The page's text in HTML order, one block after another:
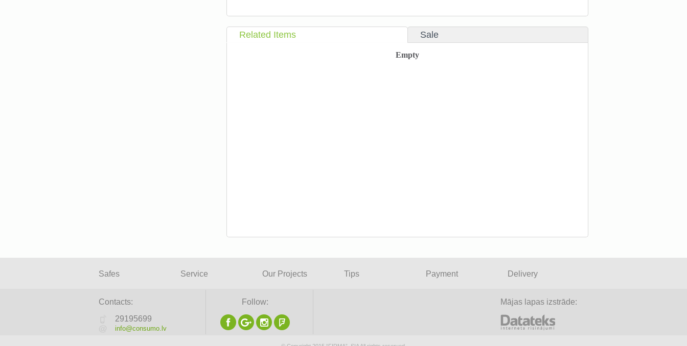
Related Items Sale
Empty
Safes Service Our Projects Tips Payment Delivery
Contacts:
29195699
info@consumo.lv
Follow: Mājas lapas izstrāde: